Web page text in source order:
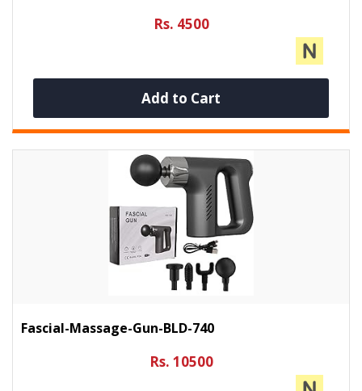
Rs. 4500
Add to Cart
Fascial-Massage-Gun-BLD-740
Rs. 10500